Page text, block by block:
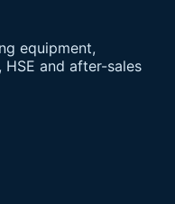
equipment,
and after-sales